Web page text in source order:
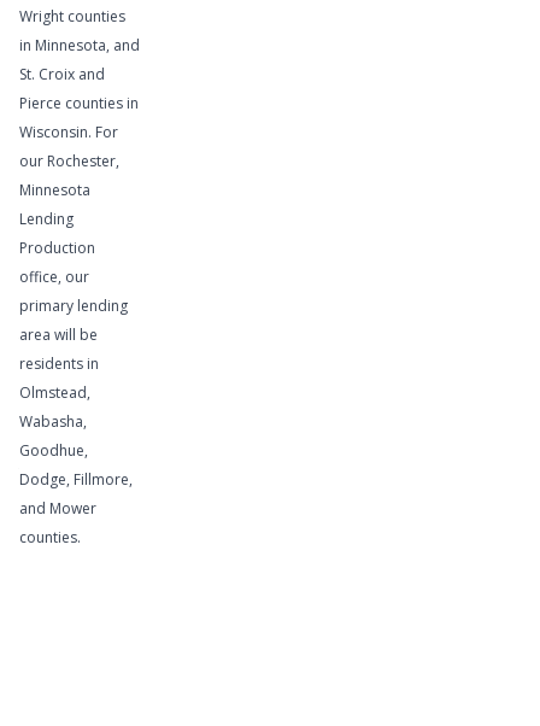
temporary
cash flow
needs, or
address
other cash
needs.
If your
business is
cyclical and
you
periodically
need funds
to finance
your
accounts
receivable
Wright counties
in Minnesota, and
St. Croix and
Pierce counties in
Wisconsin. For
our Rochester,
Minnesota
Lending
Production
office, our
primary lending
area will be
residents in
Olmstead,
Wabasha,
Goodhue,
Dodge, Fillmore,
and Mower
counties.